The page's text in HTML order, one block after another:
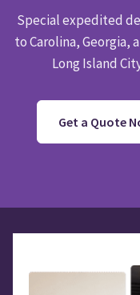
Special expedited
to Carolina, Georgia,
Long Island
Get a Quote